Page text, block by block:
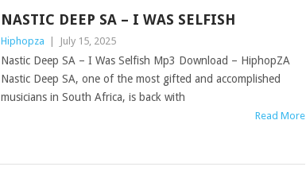
NASTIC DEEP SA – I WAS SELFISH
Hiphopza July 15, 2025
Nastic Deep SA – I Was Selfish Mp3 Download – HiphopZA
Nastic Deep SA, one of the most gifted and accomplished
musicians in South Africa, is back with
Read More